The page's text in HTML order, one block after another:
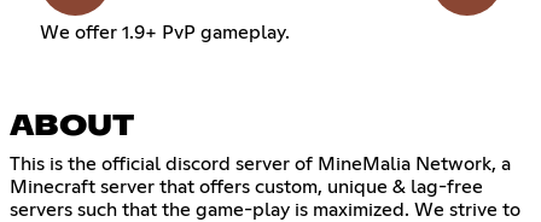
We offer 1.9+ PvP gameplay.
ABOUT
This is the official discord server of MineMalia Network, a
Minecraft server that offers custom, unique & lag-free
servers such that the game-play is maximized. We strive to